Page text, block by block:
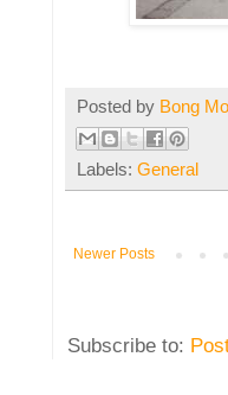
Posted by Bong
Labels: General
Newer Posts
Subscribe to: